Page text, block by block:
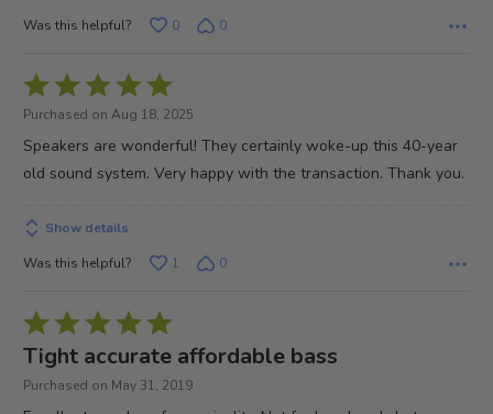
Was this helpful?
0 0
Rated
5
out
of
Purchased on Aug 18, 2025
Speakers are wonderful! They certainly woke-up this 40-year
old sound system. Very happy with the transaction. Thank you.
Show details
Was this helpful?
1 0
Rated
5
out
Tight accurate affordable bass
Purchased on May 31, 2019